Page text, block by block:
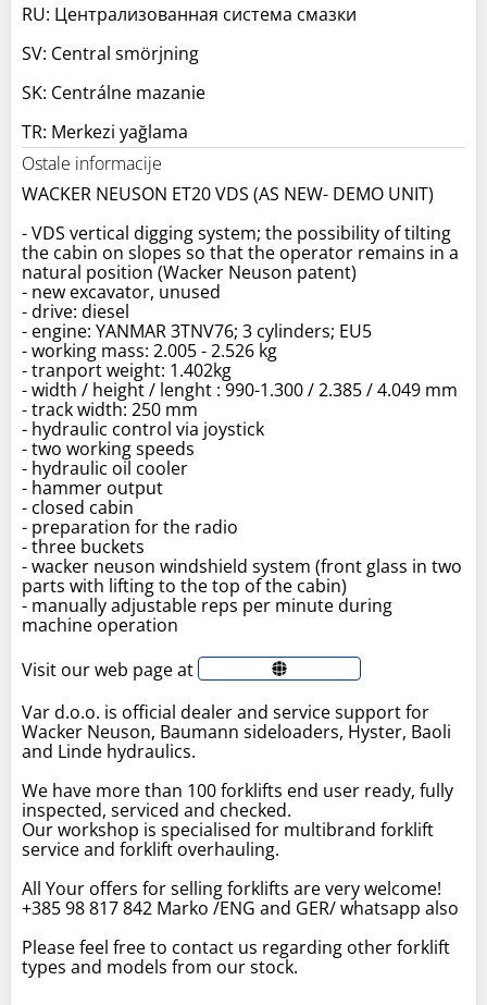
RU: Централизованная система смазки
SV: Central smörjning
SK: Centrálne mazanie
TR: Merkezi yağlama
Ostale informacije
WACKER NEUSON ET20 VDS (AS NEW- DEMO UNIT)
- VDS vertical digging system; the possibility of tilting
the cabin on slopes so that the operator remains in a
natural position (Wacker Neuson patent)
- new excavator, unused
- drive: diesel
- engine: YANMAR 3TNV76; 3 cylinders; EU5
- working mass: 2.005 - 2.526 kg
- tranport weight: 1.402kg
- width / height / lenght : 990-1.300 / 2.385 / 4.049 mm
- track width: 250 mm
- hydraulic control via joystick
- two working speeds
- hydraulic oil cooler
- hammer output
- closed cabin
- preparation for the radio
- three buckets
- wacker neuson windshield system (front glass in two
parts with lifting to the top of the cabin)
- manually adjustable reps per minute during
machine operation
Visit our web page at
Var d.o.o. is official dealer and service support for
Wacker Neuson, Baumann sideloaders, Hyster, Baoli
and Linde hydraulics.
We have more than 100 forklifts end user ready, fully
inspected, serviced and checked.
Our workshop is specialised for multibrand forklift
service and forklift overhauling.
All Your offers for selling forklifts are very welcome!
+385 98 817 842 Marko /ENG and GER/ whatsapp also
Please feel free to contact us regarding other forklift
types and models from our stock.